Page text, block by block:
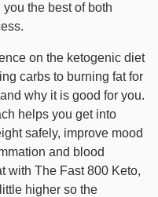
the best of both
on the ketogenic diet
carbs to burning fat for
why it is good for you.
helps you get into
safely, improve mood
and blood
with The Fast 800 Keto,
higher so the